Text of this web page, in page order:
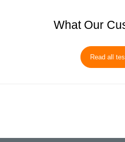
What Our
Read all